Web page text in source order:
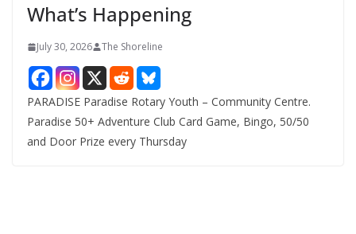
What’s Happening
July 30, 2026 The Shoreline
PARADISE Paradise Rotary Youth – Community Centre.
Paradise 50+ Adventure Club Card Game, Bingo, 50/50
and Door Prize every Thursday